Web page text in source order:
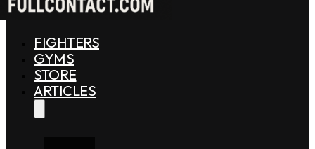
FIGHTERS
GYMS
STORE
ARTICLES